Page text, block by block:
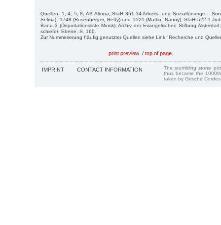
Quellen: 1; 4; 5; 8; AB Altona; StaH 351-14 Arbeits- und Sozialfürsorge –
Selma), 1748 (Rosenberger, Betty) und 1521 (Mattio, Nanny); StaH 522-1
Band 3 (Deportationsliste Minsk); Archiv der Evangelischen Stiftung
schiefen Ebene, S. 160.
Zur Nummerierung häufig genutzter Quellen siehe Link "Recherche und
print preview / top of page
IMPRINT CONTACT INFORMATION
The stumbling stone
thus became the
taken by Gesche